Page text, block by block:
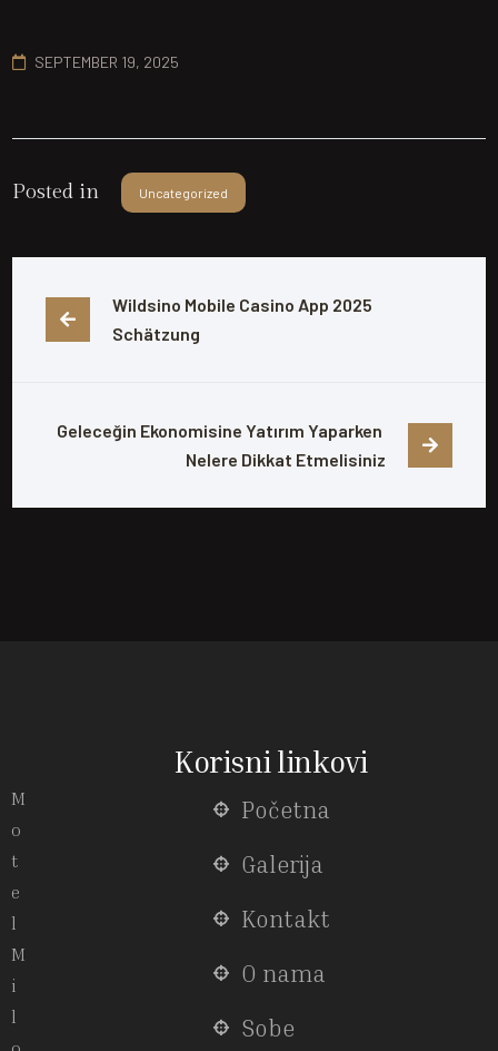
SEPTEMBER 19, 2025
Posted in Uncategorized
Wildsino Mobile Casino App 2025
Schätzung
Geleceğin Ekonomisine Yatırım Yaparken
Nelere Dikkat Etmelisiniz
M
o
t
e
l
M
i
l
Korisni linkovi
Početna
Galerija
Kontakt
O nama
Sobe